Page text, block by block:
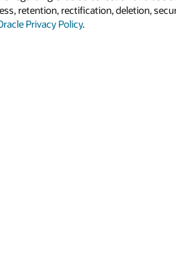
retention, rectification, deletion,
Privacy Policy.